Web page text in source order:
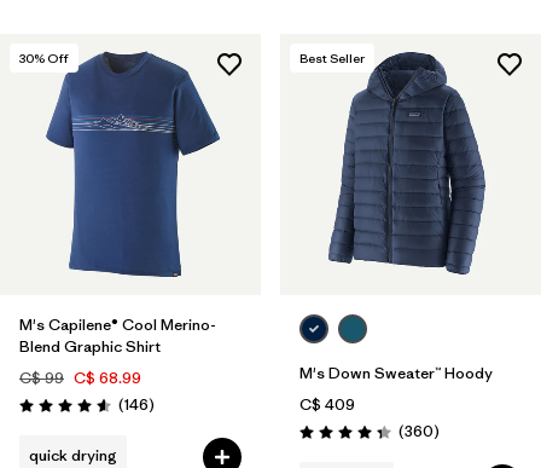
30% Off
M's Capilene® Cool Merino-
Blend Graphic Shirt
C$ 99 C$ 68.99
Rating: 4.6 / 5 (146Reviews
)
quick drying
Best Seller
M's Down Sweater™ Hoody
C$ 409
Rating: 4.4 / 5 (360Reviews
)